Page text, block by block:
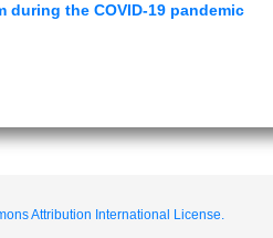
the COVID-19 pandemic
Attribution International License.